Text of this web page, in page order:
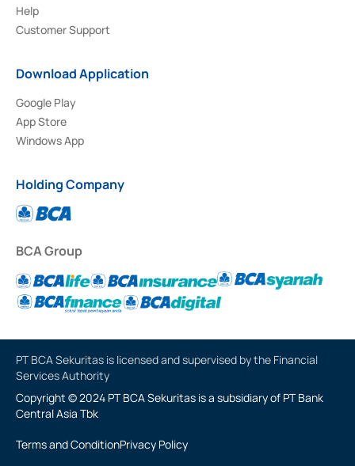
Help
Customer Support
Download Application
Google Play
App Store
Windows App
Holding Company
BCA Group
PT BCA Sekuritas is licensed and supervised by the Financial
Services Authority
Copyright © 2024 PT BCA Sekuritas is a subsidiary of PT Bank
Central Asia Tbk
Terms and ConditionPrivacy Policy